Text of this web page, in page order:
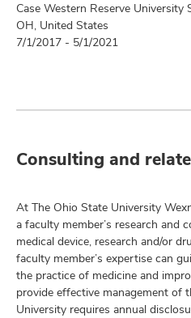
Case Western Reserve University
OH, United States
7/1/2017 - 5/1/2021
Consulting and
At The Ohio State University
a faculty member’s research and
medical device, research and/or
faculty member’s expertise can
the practice of medicine and
provide effective management of
University requires annual